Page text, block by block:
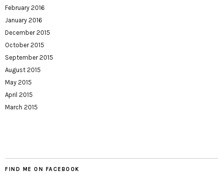
February 2016
January 2016
December 2015
October 2015
September 2015
August 2015
May 2015
April 2015
March 2015
FIND ME ON FACEBOOK